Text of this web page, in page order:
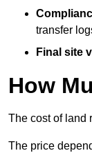
transfer
Final site
How
The cost of land
The price